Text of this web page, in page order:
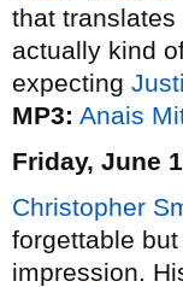
that translates
actually kind
expecting
MP3: Anais
Friday, June
Christopher
forgettable
impression.